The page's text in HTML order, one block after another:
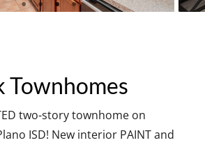
Townhomes
two-story townhome on
ISD! New interior PAINT and